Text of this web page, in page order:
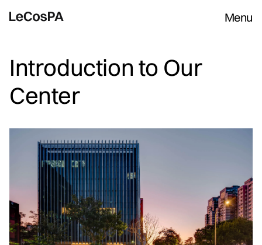
Menu
Introduction to Our
Center